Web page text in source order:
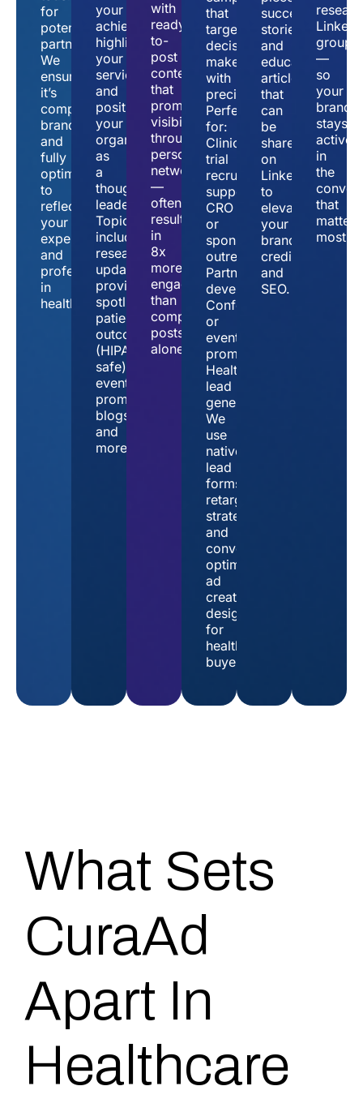
for
potential
partners.
We
ensure
it’s
complete,
branded,
and
fully
optimized
to
reflect
your
expertise
and
professionalism
in
healthcare.
your
achievements,
highlight
your
services,
and
position
your
organization
as
a
thought
leader.
Topics
include:
research
updates,
provider
spotlights,
patient
outcomes
(HIPAA-
safe),
event
promotions,
blogs,
and
more.
with
ready-
to-
post
content
that
promotes
visibility
through
personal
networks
—
often
resulting
in
8x
more
engagement
than
company
posts
alone.
that
target
decision-
makers
with
precision.
Perfect
for:
Clinical
trial
recruitment
support
CRO
or
sponsor
outreach
Partnership
development
Conference
or
event
promotions
Healthtech
lead
generation
We
use
native
lead
forms,
retargeting
strategies,
and
conversion-
optimized
ad
creative
designed
for
healthcare
buyers.
success
stories,
and
educational
articles
that
can
be
shared
on
LinkedIn
to
elevate
your
brand’s
credibility
and
SEO.
groups
—
so
your
brand
stays
active
in
the
that
matter
most.
What Sets
CuraAd
Apart In
Healthcare